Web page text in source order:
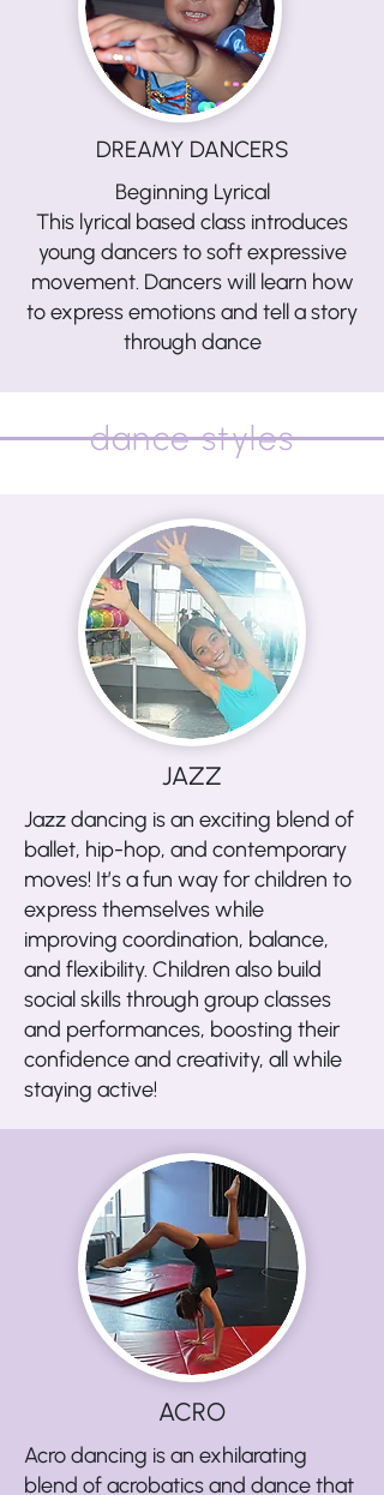
DREAMY DANCERS
Beginning Lyrical
This lyrical based class introduces
young dancers to soft expressive
movement. Dancers will learn how
to express emotions and tell a story
through dance
dance styles
JAZZ
Jazz dancing is an exciting blend of
ballet, hip-hop, and contemporary
moves! It’s a fun way for children to
express themselves while
improving coordination, balance,
and flexibility. Children also build
social skills through group classes
and performances, boosting their
confidence and creativity, all while
staying active!
ACRO
Acro dancing is an exhilarating
blend of acrobatics and dance that